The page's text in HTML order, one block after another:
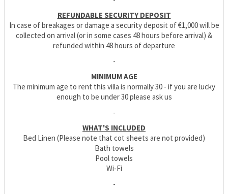
REFUNDABLE SECURITY DEPOSIT
In case of breakages or damage a security deposit of €1,000 will be
collected on arrival (or in some cases 48 hours before arrival) &
refunded within 48 hours of departure
-
MINIMUM AGE
The minimum age to rent this villa is normally 30 - if you are lucky
enough to be under 30 please ask us
-
WHAT'S INCLUDED
Bed Linen (Please note that cot sheets are not provided)
Bath towels
Pool towels
Wi-Fi
-